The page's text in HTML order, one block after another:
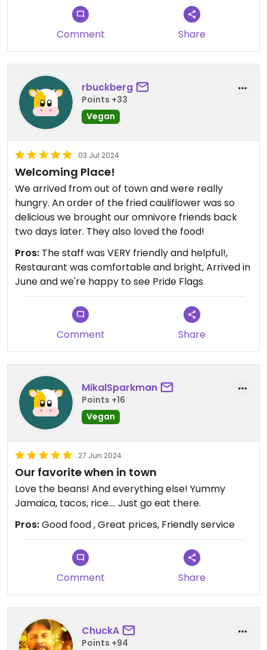
Comment Share
rbuckberg
Points +33
Vegan
03 Jul 2024
Welcoming Place!
We arrived from out of town and were really
hungry. An order of the fried cauliflower was so
delicious we brought our omnivore friends back
two days later. They also loved the food!
Pros: The staff was VERY friendly and helpful!,
Restaurant was comfortable and bright, Arrived in
June and we're happy to see Pride Flags
Comment Share
MikalSparkman
Points +16
Vegan
27 Jun 2024
Our favorite when in town
Love the beans! And everything else! Yummy
Jamaica, tacos, rice…. Just go eat there.
Pros:Good food , Great prices, Friendly service
Comment Share
ChuckA
Points +94